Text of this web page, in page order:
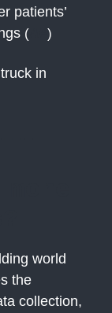
patients’
( )
in
world
the
collection,